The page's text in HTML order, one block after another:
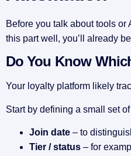
Before you talk about tools
this part well, you’ll already
Do You Know
Your loyalty platform likely
Start by defining a small set of
Join date– to
Tier / status– for